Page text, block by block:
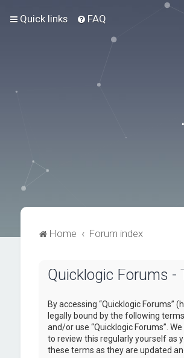
Quick links FAQ
Home Forum index
Quicklogic Forums -
By accessing “Quicklogic Forums”
legally bound by the following
and/or use “Quicklogic Forums”.
to review this regularly yourself as
these terms as they are updated